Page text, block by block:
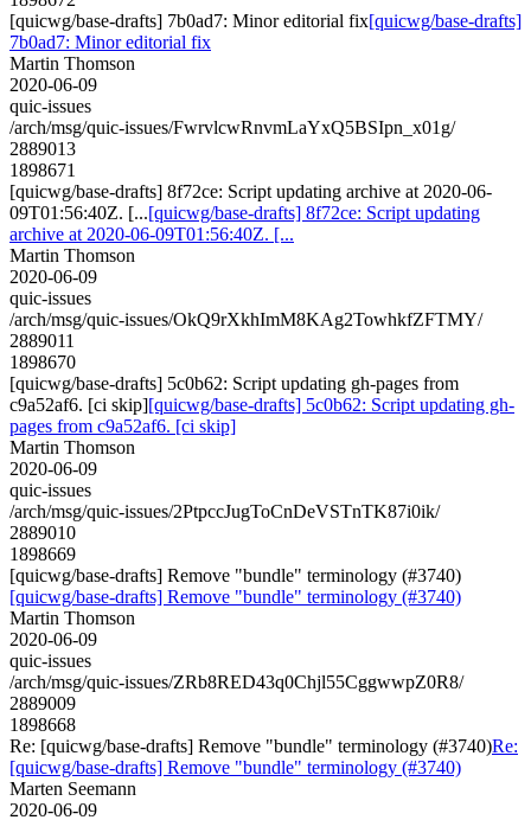
[quicwg/base-drafts] 7b0ad7: Minor editorial fix[quicwg/base-drafts]
7b0ad7: Minor editorial fix
Martin Thomson
2020-06-09
quic-issues
/arch/msg/quic-issues/FwrvlcwRnvmLaYxQ5BSIpn_x01g/
2889013
1898671
[quicwg/base-drafts] 8f72ce: Script updating archive at 2020-06-
09T01:56:40Z. [...[quicwg/base-drafts] 8f72ce: Script updating
archive at 2020-06-09T01:56:40Z. [...
Martin Thomson
2020-06-09
quic-issues
/arch/msg/quic-issues/OkQ9rXkhImM8KAg2TowhkfZFTMY/
2889011
1898670
[quicwg/base-drafts] 5c0b62: Script updating gh-pages from
c9a52af6. [ci skip][quicwg/base-drafts] 5c0b62: Script updating gh-
pages from c9a52af6. [ci skip]
Martin Thomson
2020-06-09
quic-issues
/arch/msg/quic-issues/2PtpccJugToCnDeVSTnTK87i0ik/
2889010
1898669
[quicwg/base-drafts] Remove "bundle" terminology (#3740)
[quicwg/base-drafts] Remove "bundle" terminology (#3740)
Martin Thomson
2020-06-09
quic-issues
/arch/msg/quic-issues/ZRb8RED43q0Chjl55CggwwpZ0R8/
2889009
1898668
Re: [quicwg/base-drafts] Remove "bundle" terminology (#3740)Re:
[quicwg/base-drafts] Remove "bundle" terminology (#3740)
Marten Seemann
2020-06-09